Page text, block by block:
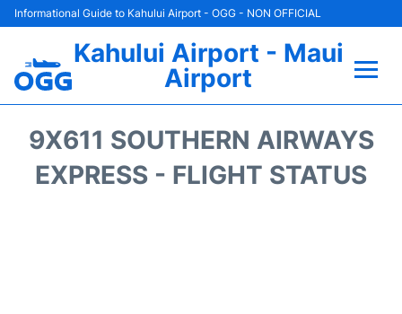
Informational Guide to Kahului Airport - OGG - NON OFFICIAL
Kahului Airport - Maui
Airport
Airlines
9X611 SOUTHERN AIRWAYS
EXPRESS - FLIGHT STATUS